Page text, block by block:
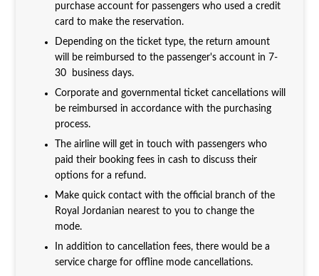
purchase account for passengers who used a credit
card to make the reservation.
Depending on the ticket type, the return amount
will be reimbursed to the passenger's account in 7-
30 business days.
Corporate and governmental ticket cancellations will
be reimbursed in accordance with the purchasing
process.
The airline will get in touch with passengers who
paid their booking fees in cash to discuss their
options for a refund.
Make quick contact with the official branch of the
Royal Jordanian nearest to you to change the
mode.
In addition to cancellation fees, there would be a
service charge for offline mode cancellations.